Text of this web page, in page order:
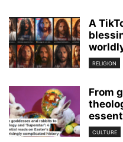
A
RELIGION
From
CULTURE